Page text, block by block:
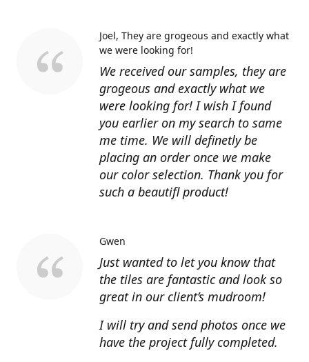
We received our samples, they are
grogeous and exactly what we
were looking for! I wish I found
you earlier on my search to same
me time. We will definetly be
placing an order once we make
our color selection. Thank you for
such a beautifl product!
Joel They are grogeous and exactly what
we were looking for!
Just wanted to let you know that
the tiles are fantastic and look so
great in our client’s mudroom!
I will try and send photos once we
have the project fully completed.
Gwen